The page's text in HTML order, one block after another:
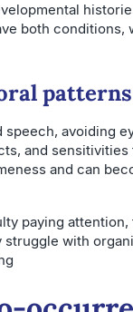
both conditions,
patterns
speech, avoiding
and sensitivities
and can
paying
with